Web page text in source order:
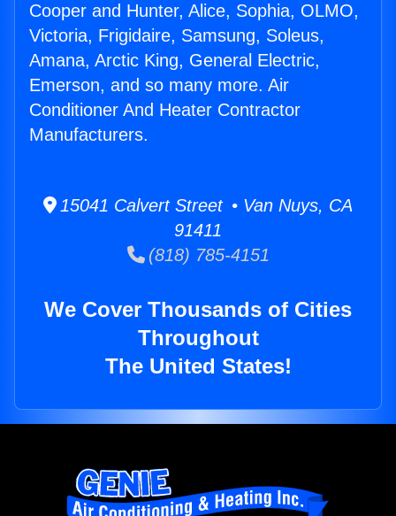
Cooper and Hunter, Alice, Sophia, OLMO,
Victoria, Frigidaire, Samsung, Soleus,
Amana, Arctic King, General Electric,
Emerson, and so many more. Air
Conditioner And Heater Contractor
Manufacturers.
15041 Calvert Street • Van Nuys, CA
91411
(818) 785-4151
We Cover Thousands of Cities
Throughout
The United States!